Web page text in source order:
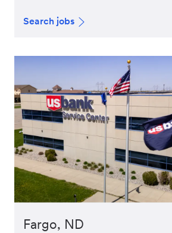
Search jobs
Fargo, ND